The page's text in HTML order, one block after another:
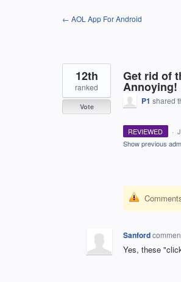
← AOL App For Android
Get rid of
Annoying!
12th
ranked
Vote
P1 shared
REVIEWED ·
Show previous
Sanford
Yes, these